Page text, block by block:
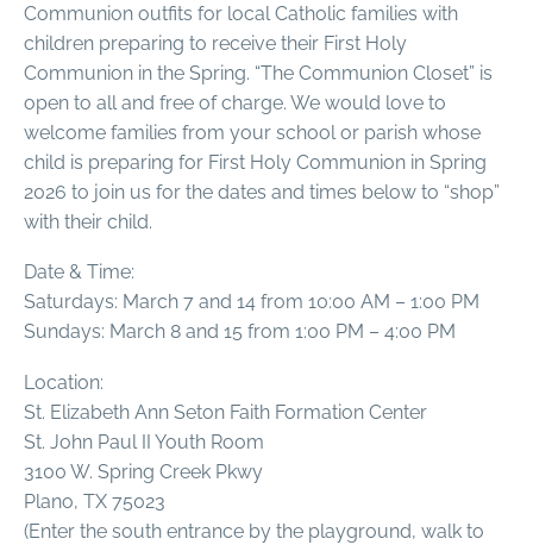
Communion outfits for local Catholic families with
children preparing to receive their First Holy
Communion in the Spring. “The Communion Closet” is
open to all and free of charge. We would love to
welcome families from your school or parish whose
child is preparing for First Holy Communion in Spring
2026 to join us for the dates and times below to “shop”
with their child.
Date & Time:
Saturdays: March 7 and 14 from 10:00 AM – 1:00 PM
Sundays: March 8 and 15 from 1:00 PM – 4:00 PM
Location:
St. Elizabeth Ann Seton Faith Formation Center
St. John Paul II Youth Room
3100 W. Spring Creek Pkwy
Plano, TX 75023
(Enter the south entrance by the playground, walk to